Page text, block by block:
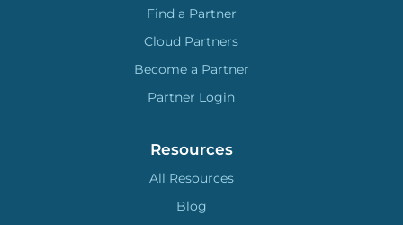
Find a Partner
Cloud Partners
Become a Partner
Partner Login
Resources
All Resources
Blog